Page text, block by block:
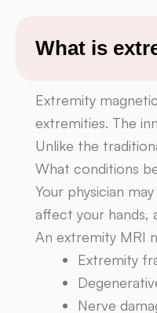
What is
Extremity
extremities. The
Unlike the
What conditions
Your physician
affect your hands,
An extremity MRI
Extremity
Nerve